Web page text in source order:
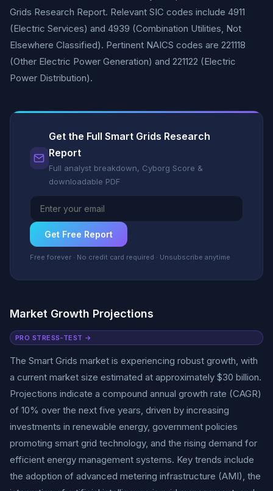
Grids Research Report. Relevant SIC codes include 4911
(Electric Services) and 4939 (Combination Utilities, Not
Elsewhere Classified). Pertinent NAICS codes are 221118
(Other Electric Power Generation) and 221122 (Electric
Power Distribution).
Get the Full Smart Grids Research
Report
Full analyst breakdown, Cyborg Score &
downloadable PDF
Get Free Report
Free forever · No credit card required · Unsubscribe anytime
Market Growth Projections
PRO STRESS-TEST →
The Smart Grids market is experiencing robust growth, with
a current market size estimated at approximately $30 billion.
Projections indicate a compound annual growth rate (CAGR)
of 10% over the next five years, driven by increasing
investments in renewable energy, government policies
promoting smart grid technology, and the rising demand for
efficient energy management systems. Key trends include
the adoption of advanced metering infrastructure (AMI), the